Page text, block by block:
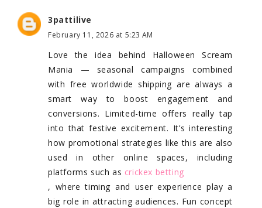
3pattilive
February 11, 2026 at 5:23 AM
Love the idea behind Halloween Scream
Mania — seasonal campaigns combined
with free worldwide shipping are always a
smart way to boost engagement and
conversions. Limited-time offers really tap
into that festive excitement. It’s interesting
how promotional strategies like this are also
used in other online spaces, including
platforms such as crickex betting
, where timing and user experience play a
big role in attracting audiences. Fun concept